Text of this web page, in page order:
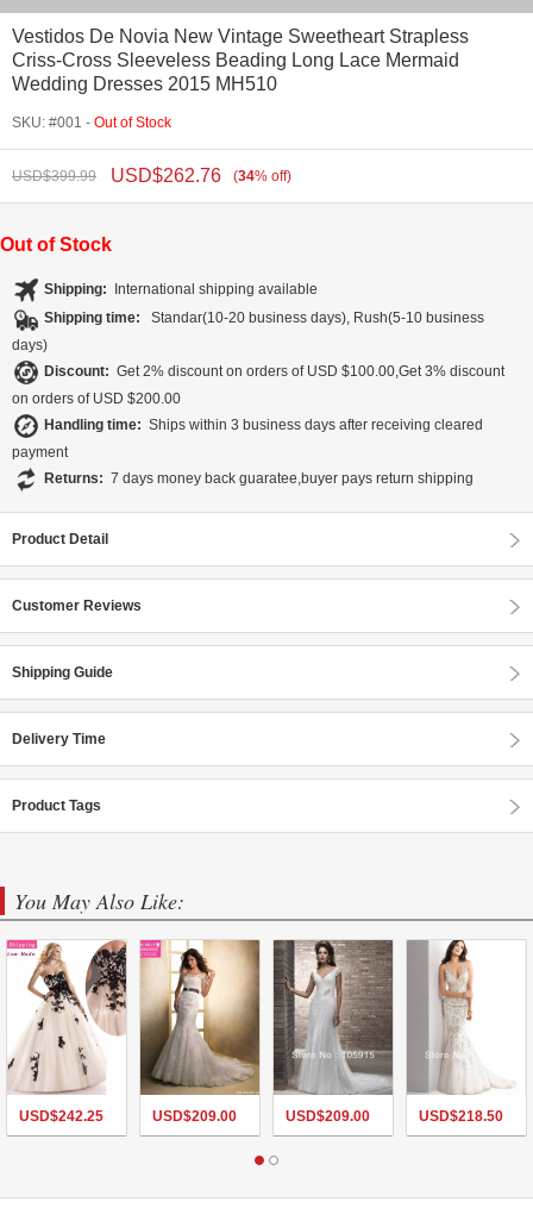
Vestidos De Novia New Vintage Sweetheart Strapless
Criss-Cross Sleeveless Beading Long Lace Mermaid
Wedding Dresses 2015 MH510
SKU: #001 - Out of Stock
USD$399.99 USD$262.76 (34% off)
Out of Stock
Shipping:
International shipping available
Shipping time: Standar(10-20 business days), Rush(5-10 business
days)
Discount: Get 2% discount on orders of USD $100.00,Get 3% discount
on orders of USD $200.00
Handling time: Ships within 3 business days after receiving cleared
payment
Returns: 7 days money back guaratee,buyer pays return shipping
Product Detail
Customer Reviews
Shipping Guide
Delivery Time
Product Tags
You May Also Like:
USD$242.25 USD$209.00 USD$209.00 USD$218.50